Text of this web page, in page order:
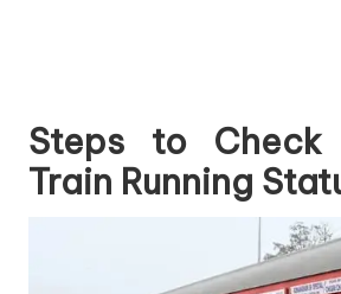
Steps to
Train Running